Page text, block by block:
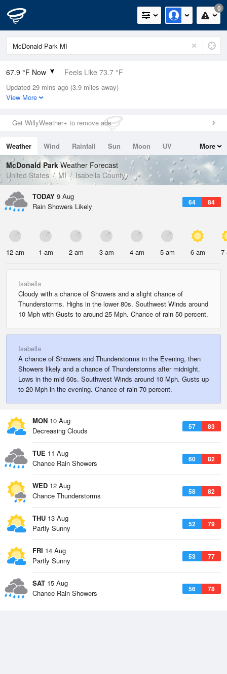
0
67.9 °F Now Feels Like 73.7 °F
Relative Humidity
94%
0.01in (0in Last Hour)
Wind
Dew Point
66.1 °F
Pressure
1014.6 hPa
Updated 29 mins ago (3.9 miles away)
View More
Get WillyWeather+ to remove ads
Weather Wind Rainfall Sun Moon
UV
Tides
Swell
More
McDonald ParkWeather Forecast
United States
MI Isabella County
TODAY 9 Aug
64 84
Rain Showers Likely
12 am 1 am 2 am 3 am 4 am 5 am 6 am 7
Isabella
Cloudy with a chance of Showers and a slight chance of
Thunderstorms. Highs in the lower 80s. Southwest Winds around
10 Mph with Gusts to around 25 Mph. Chance of rain 50 percent.
Isabella
A chance of Showers and Thunderstorms in the Evening, then
Showers likely and a chance of Thunderstorms after midnight.
Lows in the mid 60s. Southwest Winds around 10 Mph. Gusts up
to 20 Mph in the evening. Chance of rain 70 percent.
MON 10 Aug
57 83
Decreasing Clouds
TUE 11 Aug
60 82
Chance Rain Showers
WED 12 Aug
58 82
Chance Thunderstorms
THU 13 Aug
52 79
Partly Sunny
FRI 14 Aug
53 77
Partly Sunny
SAT 15 Aug
56 78
Chance Rain Showers